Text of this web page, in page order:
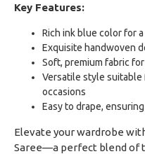
Key Features:
Rich ink blue color for
Exquisite handwoven
Soft, premium fabric
Versatile style suitable
occasions
Easy to drape,
Elevate your wardrobe
Saree—a perfect blend of